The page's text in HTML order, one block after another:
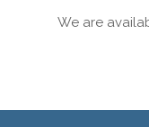
We are